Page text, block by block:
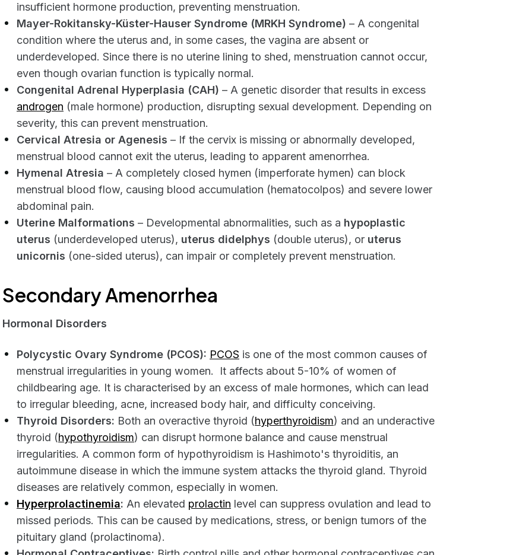
insufficient hormone production, preventing menstruation.
Mayer-Rokitansky-Küster-Hauser Syndrome (MRKH Syndrome) – A congenital
condition where the uterus and, in some cases, the vagina are absent or
underdeveloped. Since there is no uterine lining to shed, menstruation cannot occur,
even though ovarian function is typically normal.
Congenital Adrenal Hyperplasia (CAH) – A genetic disorder that results in excess
androgen (male hormone) production, disrupting sexual development. Depending on
severity, this can prevent menstruation.
Cervical Atresia or Agenesis – If the cervix is missing or abnormally developed,
menstrual blood cannot exit the uterus, leading to apparent amenorrhea.
Hymenal Atresia – A completely closed hymen (imperforate hymen) can block
menstrual blood flow, causing blood accumulation (hematocolpos) and severe lower
abdominal pain.
Uterine Malformations – Developmental abnormalities, such as a hypoplastic
uterus (underdeveloped uterus), uterus didelphys (double uterus), or uterus
unicornis (one-sided uterus), can impair or completely prevent menstruation.
Secondary Amenorrhea
Hormonal Disorders
Polycystic Ovary Syndrome (PCOS): PCOS is one of the most common causes of
menstrual irregularities in young women. It affects about 5-10% of women of
childbearing age. It is characterised by an excess of male hormones, which can lead
to irregular bleeding, acne, increased body hair, and difficulty conceiving.
Thyroid Disorders: Both an overactive thyroid (hyperthyroidism) and an underactive
thyroid (hypothyroidism) can disrupt hormone balance and cause menstrual
irregularities. A common form of hypothyroidism is Hashimoto's thyroiditis, an
autoimmune disease in which the immune system attacks the thyroid gland. Thyroid
diseases are relatively common, especially in women.
Hyperprolactinemia: An elevated prolactin level can suppress ovulation and lead to
missed periods. This can be caused by medications, stress, or benign tumors of the
pituitary gland (prolactinoma).